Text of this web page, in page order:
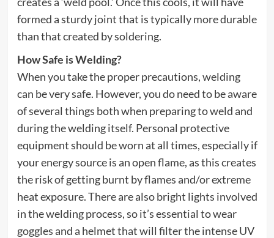
formed a sturdy joint that is typically more durable
than that created by soldering.
How Safe is Welding?
When you take the proper precautions, welding
can be very safe. However, you do need to be aware
of several things both when preparing to weld and
during the welding itself. Personal protective
equipment should be worn at all times, especially if
your energy source is an open flame, as this creates
the risk of getting burnt by flames and/or extreme
heat exposure. There are also bright lights involved
in the welding process, so it’s essential to wear
goggles and a helmet that will filter the intense UV